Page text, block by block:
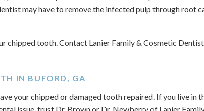
may have to remove the infected pulp through root
chipped tooth. Contact Lanier Family & Cosmetic
IN BUFORD, GA
your chipped or damaged tooth repaired. If you live in